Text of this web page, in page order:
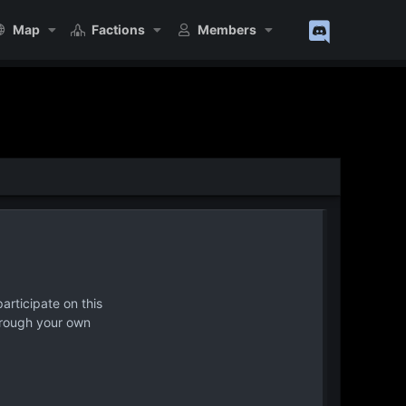
Map Factions Members
on this
your own